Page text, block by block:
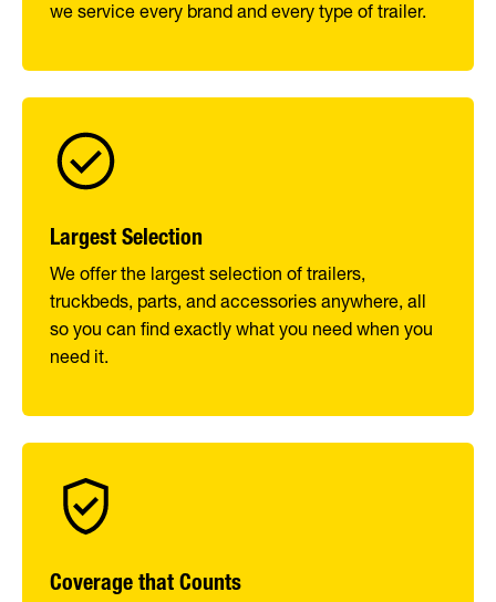
we service every brand and every type of trailer.
Largest Selection
We offer the largest selection of trailers,
truckbeds, parts, and accessories anywhere, all
so you can find exactly what you need when you
need it.
Coverage that Counts